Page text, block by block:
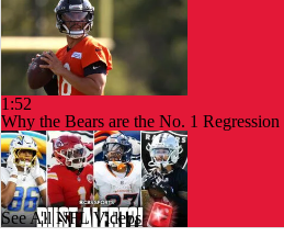
1:52
Why the Bears are the No. 1 Regression
See All NFL Videos